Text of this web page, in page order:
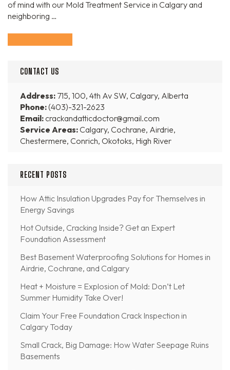
of mind with our Mold Treatment Service in Calgary and
neighboring …
CONTACT US
Address: 715, 100, 4th Av SW, Calgary, Alberta
Phone:(403)-321-2623
Email:crackandatticdoctor@gmail.com
Service Areas:Calgary, Cochrane, Airdrie,
Chestermere, Conrich, Okotoks, High River
RECENT POSTS
How Attic Insulation Upgrades Pay for Themselves in
Energy Savings
Hot Outside, Cracking Inside? Get an Expert
Foundation Assessment
Best Basement Waterproofing Solutions for Homes in
Airdrie, Cochrane, and Calgary
Heat + Moisture = Explosion of Mold: Don’t Let
Summer Humidity Take Over!
Claim Your Free Foundation Crack Inspection in
Calgary Today
Small Crack, Big Damage: How Water Seepage Ruins
Basements